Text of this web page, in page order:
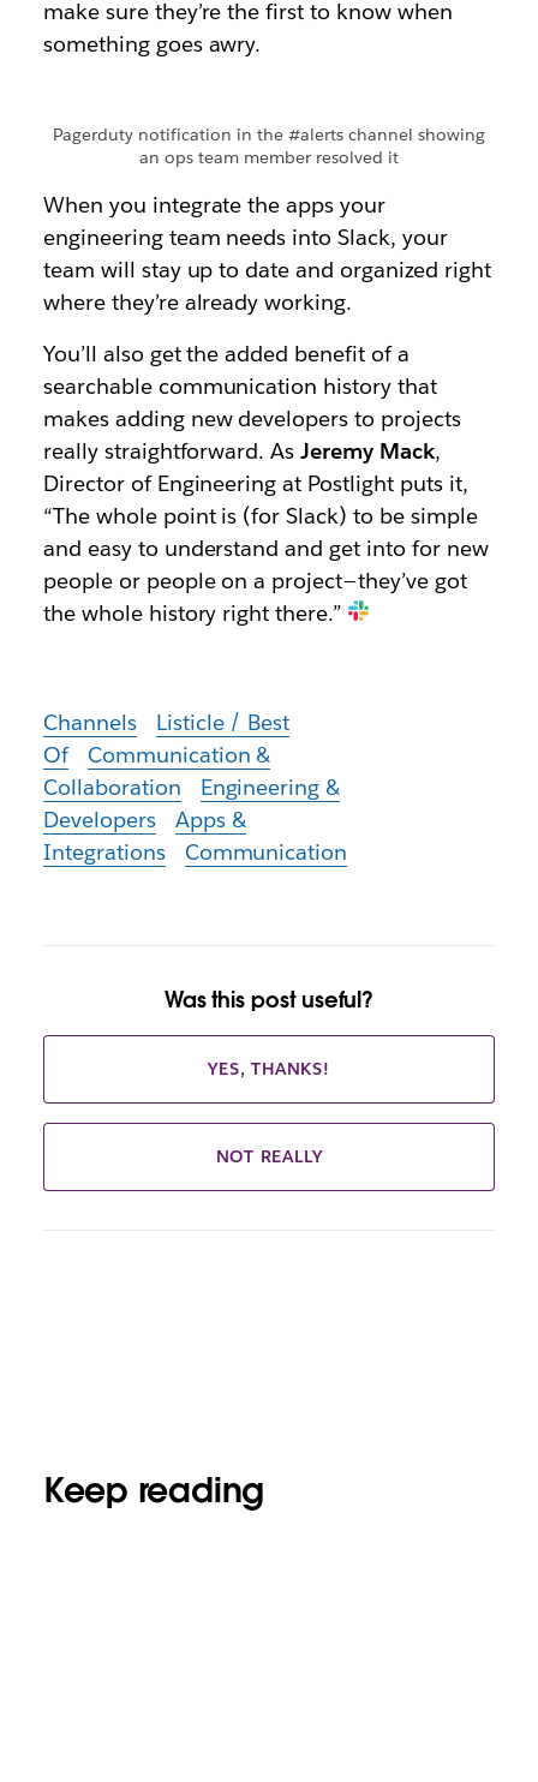
make sure they’re the first to know when
something goes awry.
Pagerduty notification in the #alerts channel showing
an ops team member resolved it
When you integrate the apps your
engineering team needs into Slack, your
team will stay up to date and organized right
where they’re already working.
You’ll also get the added benefit of a
searchable communication history that
makes adding new developers to projects
really straightforward. AsJeremy Mack,
Director of Engineering at Postlight puts it,
“The whole point is (for Slack) to be simple
and easy to understand and get into for new
people or people on a project — they’ve got
the whole history right there.”
Channels
Listicle / Best
Of
Communication &
Collaboration
Engineering &
Developers
Apps &
Integrations
Communication
Was this post useful?
YES, THANKS!
NOT REALLY
Keep reading